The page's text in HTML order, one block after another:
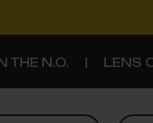
THE N.O. LENS